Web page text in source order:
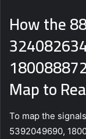
How the
Map to
To map the
5392049690,